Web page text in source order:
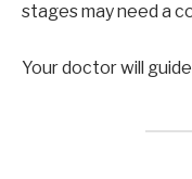
stages may need a
Your doctor will